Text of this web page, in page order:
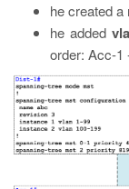
he created a
he added
order: Acc-1